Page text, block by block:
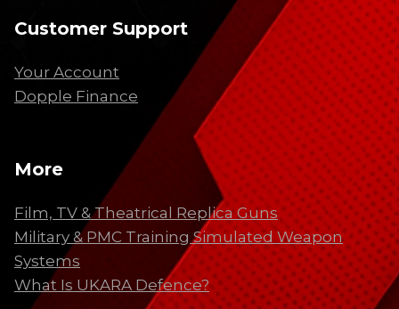
Customer Support
Your Account
Dopple Finance
More
Film, TV & Theatrical Replica Guns
Military & PMC Training Simulated Weapon
Systems
What Is UKARA Defence?